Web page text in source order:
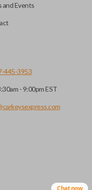
and Events
445-3953
- 9:00pm EST
Chat now